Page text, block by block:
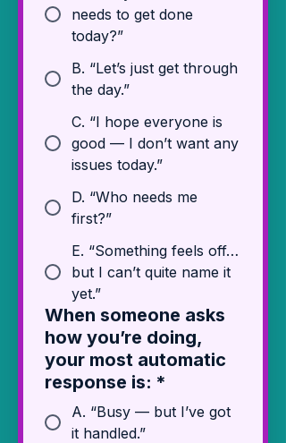
needs to get done
today?”
B. “Let’s just get through
the day.”
C. “I hope everyone is
good — I don’t want any
issues today.”
D. “Who needs me
first?”
E. “Something feels off…
but I can’t quite name it
yet.”
When someone asks
how you’re doing,
your most automatic
response is: *
A. “Busy — but I’ve got
it handled.”